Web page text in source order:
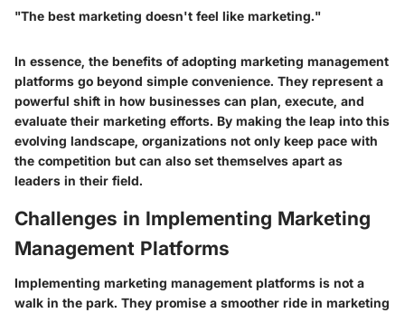
"The best marketing doesn't feel like marketing."
In essence, the benefits of adopting marketing management
platforms go beyond simple convenience. They represent a
powerful shift in how businesses can plan, execute, and
evaluate their marketing efforts. By making the leap into this
evolving landscape, organizations not only keep pace with
the competition but can also set themselves apart as
leaders in their field.
Challenges in Implementing Marketing
Management Platforms
Implementing marketing management platforms is not a
walk in the park. They promise a smoother ride in marketing